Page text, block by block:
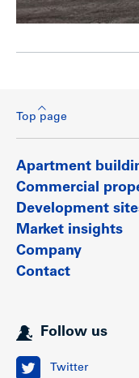
Top page
Apartment
Commercial
Development
Market insights
Company
Contact
Follow us
Twitter